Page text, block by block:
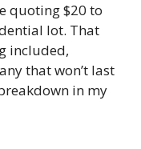
quoting $20 to
lot. That
included,
that won’t last
in my